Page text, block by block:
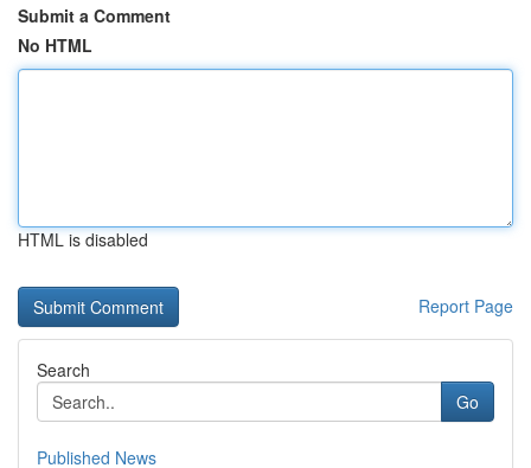
Submit a Comment
No HTML
HTML is disabled
Report Page
Search
Go
Published News